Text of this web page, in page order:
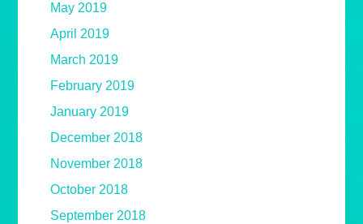
May 2019
April 2019
March 2019
February 2019
January 2019
December 2018
November 2018
October 2018
September 2018